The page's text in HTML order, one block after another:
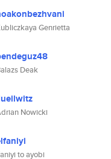
Genrietta
Deak
Nowicki
to ayobi